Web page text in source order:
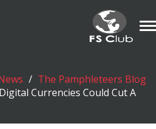
The Pamphleteers Blog
Currencies Could Cut A